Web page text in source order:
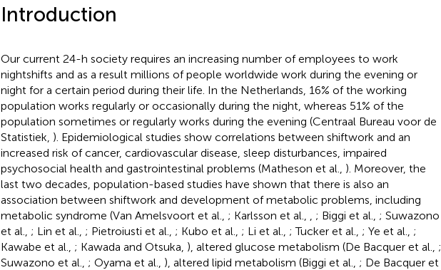
Introduction
Our current 24-h society requires an increasing number of employees to work
nightshifts and as a result millions of people worldwide work during the evening or
night for a certain period during their life. In the Netherlands, 16% of the working
population works regularly or occasionally during the night, whereas 51% of the
population sometimes or regularly works during the evening (Centraal Bureau voor de
Statistiek, ). Epidemiological studies show correlations between shiftwork and an
increased risk of cancer, cardiovascular disease, sleep disturbances, impaired
psychosocial health and gastrointestinal problems (Matheson et al., ). Moreover, the
last two decades, population-based studies have shown that there is also an
association between shiftwork and development of metabolic problems, including
metabolic syndrome (Van Amelsvoort et al., ; Karlsson et al., ; Biggi et al., ; Suwazono
et al., ; Lin et al., ; Pietroiusti et al., ; Kubo et al., ; Li et al., ; Tucker et al., ; Ye et al., ;
Kawabe et al., ; Kawada and Otsuka, ), altered glucose metabolism (De Bacquer et al., ;
Suwazono et al., ; Oyama et al., ), altered lipid metabolism (Biggi et al., ; De Bacquer et